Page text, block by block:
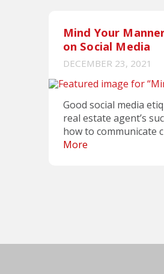
Mind Your
on Social Media
DECEMBER 23, 2021
Good social media
real estate agent’s
how to communicate
More